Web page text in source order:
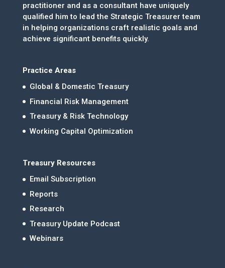
practitioner and as a consultant have uniquely
qualified him to lead the Strategic Treasurer team
in helping organizations craft realistic goals and
achieve significant benefits quickly.
Practice Areas
Global & Domestic Treasury
Financial Risk Management
Treasury & Risk Technology
Working Capital Optimization
Treasury Resources
Email Subscription
Reports
Research
Treasury Update Podcast
Webinars